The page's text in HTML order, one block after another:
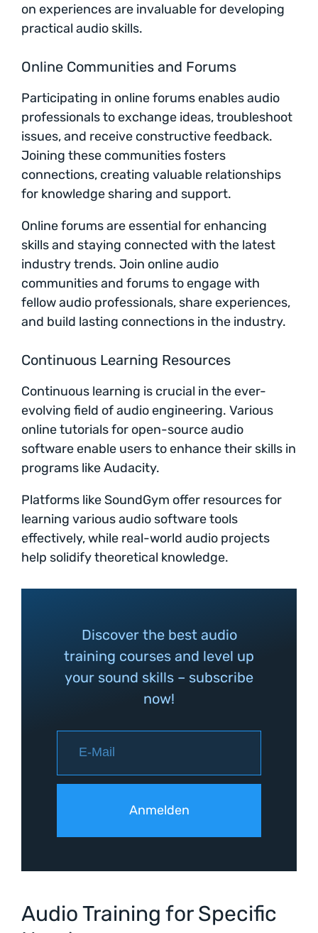
on experiences are invaluable for developing
practical audio skills.
Online Communities and Forums
Participating in online forums enables audio
professionals to exchange ideas, troubleshoot
issues, and receive constructive feedback.
Joining these communities fosters
connections, creating valuable relationships
for knowledge sharing and support.
Online forums are essential for enhancing
skills and staying connected with the latest
industry trends. Join online audio
communities and forums to engage with
fellow audio professionals, share experiences,
and build lasting connections in the industry.
Continuous Learning Resources
Continuous learning is crucial in the ever-
evolving field of audio engineering. Various
online tutorials for open-source audio
software enable users to enhance their skills in
programs like Audacity.
Platforms like SoundGym offer resources for
learning various audio software tools
effectively, while real-world audio projects
help solidify theoretical knowledge.
Discover the best audio
training courses and level up
your sound skills – subscribe
now!
Audio Training for Specific